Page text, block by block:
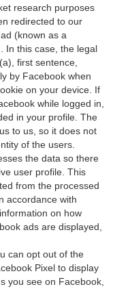
research purposes
redirected to our
(known as a
In this case, the legal
first sentence,
by Facebook when
on your device. If
while logged in,
in your profile. The
to us, so it does not
of the users.
the data so there
user profile. This
from the processed
accordance with
on how
ads are displayed,
can opt out of the
Pixel to display
you see on Facebook,